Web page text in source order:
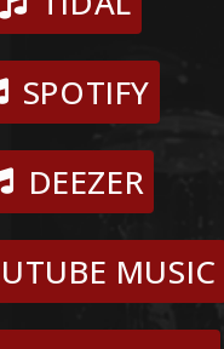
SPOTIFY
DEEZER
MUSIC